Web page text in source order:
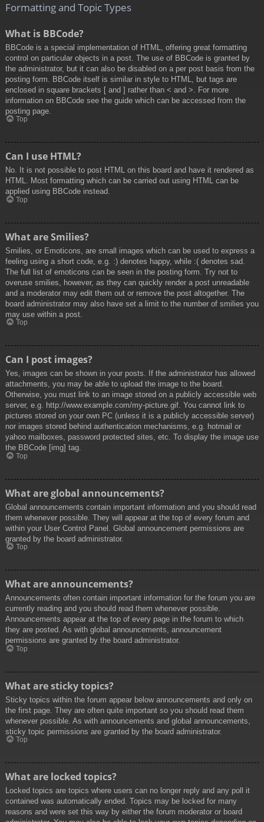
Formatting and Topic Types
What is BBCode?
BBCode is a special implementation of HTML, offering great formatting
control on particular objects in a post. The use of BBCode is granted by
the administrator, but it can also be disabled on a per post basis from the
posting form. BBCode itself is similar in style to HTML, but tags are
enclosed in square brackets [ and ] rather than < and >. For more
information on BBCode see the guide which can be accessed from the
posting page.
Top
Can I use HTML?
No. It is not possible to post HTML on this board and have it rendered as
HTML. Most formatting which can be carried out using HTML can be
applied using BBCode instead.
Top
What are Smilies?
Smilies, or Emoticons, are small images which can be used to express a
feeling using a short code, e.g. :) denotes happy, while :( denotes sad.
The full list of emoticons can be seen in the posting form. Try not to
overuse smilies, however, as they can quickly render a post unreadable
and a moderator may edit them out or remove the post altogether. The
board administrator may also have set a limit to the number of smilies you
may use within a post.
Top
Can I post images?
Yes, images can be shown in your posts. If the administrator has allowed
attachments, you may be able to upload the image to the board.
Otherwise, you must link to an image stored on a publicly accessible web
server, e.g. http://www.example.com/my-picture.gif. You cannot link to
pictures stored on your own PC (unless it is a publicly accessible server)
nor images stored behind authentication mechanisms, e.g. hotmail or
yahoo mailboxes, password protected sites, etc. To display the image use
the BBCode [img] tag.
Top
What are global announcements?
Global announcements contain important information and you should read
them whenever possible. They will appear at the top of every forum and
within your User Control Panel. Global announcement permissions are
granted by the board administrator.
Top
What are announcements?
Announcements often contain important information for the forum you are
currently reading and you should read them whenever possible.
Announcements appear at the top of every page in the forum to which
they are posted. As with global announcements, announcement
permissions are granted by the board administrator.
Top
What are sticky topics?
Sticky topics within the forum appear below announcements and only on
the first page. They are often quite important so you should read them
whenever possible. As with announcements and global announcements,
sticky topic permissions are granted by the board administrator.
Top
What are locked topics?
Locked topics are topics where users can no longer reply and any poll it
contained was automatically ended. Topics may be locked for many
reasons and were set this way by either the forum moderator or board